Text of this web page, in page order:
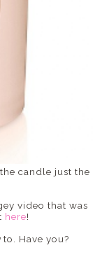
candle just the
video that was
here!
to. Have you?